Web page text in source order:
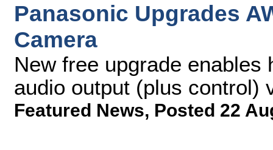
Panasonic Upgrades
Camera
New free upgrade
audio output (plus control)
Featured News, Posted 22